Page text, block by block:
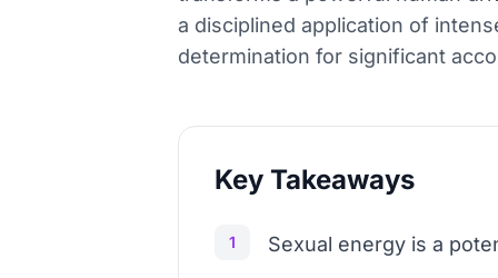
a disciplined application of
determination for significant
Key Takeaways
1 Sexual energy is a